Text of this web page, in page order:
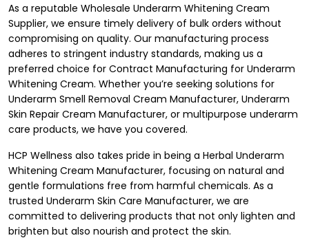
As a reputable Wholesale Underarm Whitening Cream
Supplier, we ensure timely delivery of bulk orders without
compromising on quality. Our manufacturing process
adheres to stringent industry standards, making us a
preferred choice for Contract Manufacturing for Underarm
Whitening Cream. Whether you’re seeking solutions for
Underarm Smell Removal Cream Manufacturer, Underarm
Skin Repair Cream Manufacturer, or multipurpose underarm
care products, we have you covered.
HCP Wellness also takes pride in being a Herbal Underarm
Whitening Cream Manufacturer, focusing on natural and
gentle formulations free from harmful chemicals. As a
trusted Underarm Skin Care Manufacturer, we are
committed to delivering products that not only lighten and
brighten but also nourish and protect the skin.